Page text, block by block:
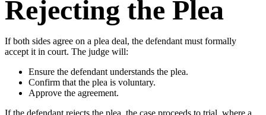
Rejecting the Plea
If both sides agree on a plea deal, the defendant must formally
accept it in court. The judge will:
Ensure the defendant understands the plea.
Confirm that the plea is voluntary.
Approve the agreement.
If the defendant rejects the plea, the case proceeds to trial, where a